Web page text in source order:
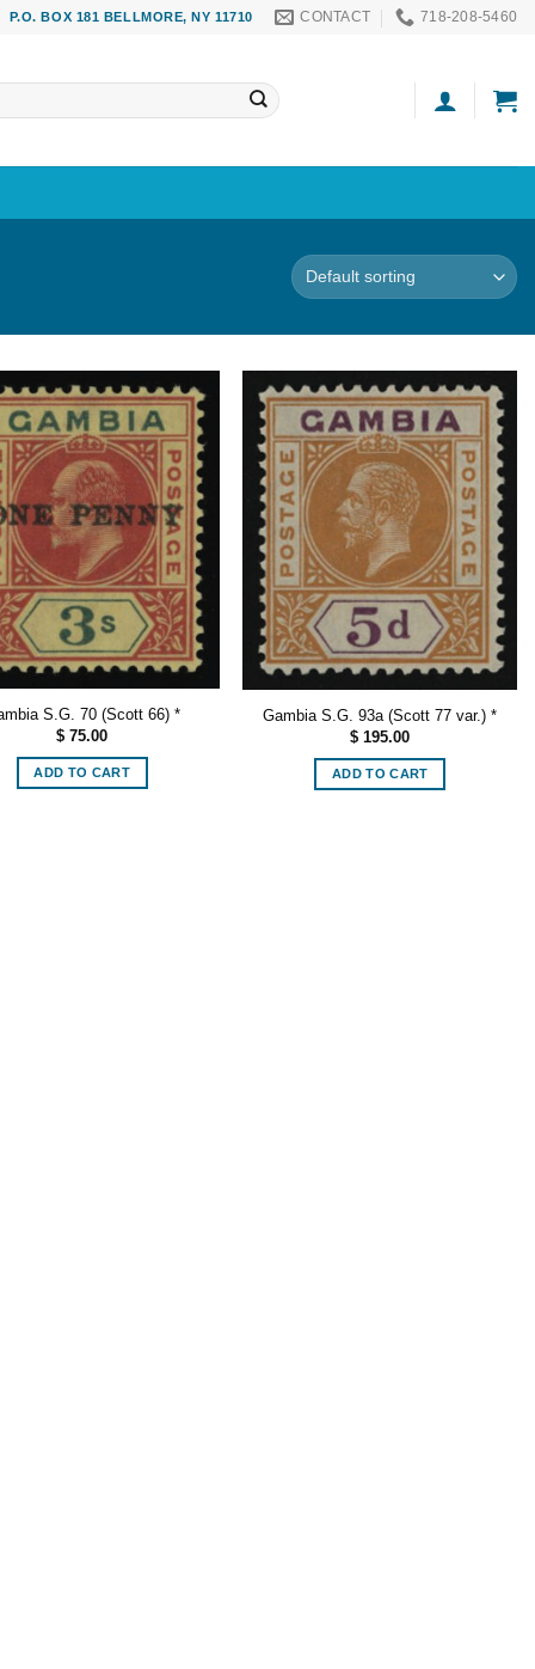
P.O. BOX 181 BELLMORE, NY 11710 CONTACT 718-208-5460
S.G. 70 (Scott 66) *
$ 75.00
ADD TO CART
Gambia S.G. 93a (Scott 77 var.) *
$ 195.00
ADD TO CART